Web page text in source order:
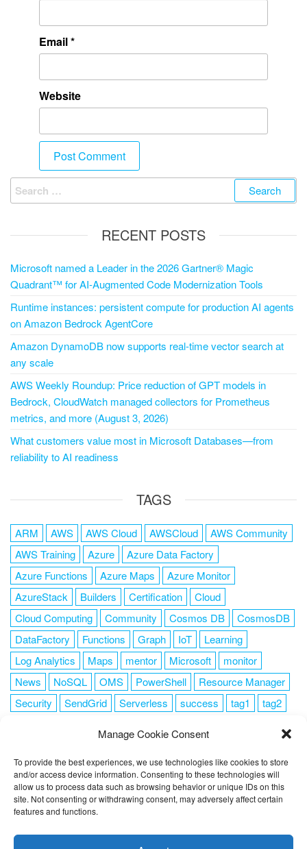
Manage Cookie Consent
To provide the best experiences, we use technologies like cookies to store
and/or access device information. Consenting to these technologies will
allow us to process data such as browsing behavior or unique IDs on this
site. Not consenting or withdrawing consent, may adversely affect certain
features and functions.
Email*
Website
RECENT POSTS
Microsoft named a Leader in the 2026 Gartner® Magic
Quadrant™ for AI-Augmented Code Modernization Tools
Runtime instances: persistent compute for production AI agents
on Amazon Bedrock AgentCore
Amazon DynamoDB now supports real-time vector search at
any scale
AWS Weekly Roundup: Price reduction of GPT models in
Bedrock, CloudWatch managed collectors for Prometheus
metrics, and more (August 3, 2026)
What customers value most in Microsoft Databases—from
reliability to AI readiness
TAGS
ARM AWS AWS Cloud AWSCloud
AWS Community
AWS Training
Azure
Azure Data Factory
Azure Functions
Azure Maps
Azure Monitor
AzureStack
Builders Certification
Cloud
Cloud Computing
Community Cosmos DB
CosmosDB
DataFactory
Functions Graph IoT
Learning
Log Analytics
Maps mentor Microsoft
monitor
News
NoSQL OMS PowerShell
Resource Manager
Security
SendGrid Serverless success tag1
tag2
FOLLOW ME
you're ok with this, but you can opt-out if you wish.
Cookie